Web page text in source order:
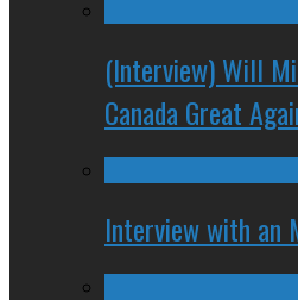
(Interview) Will
Canada Great
Interview with an